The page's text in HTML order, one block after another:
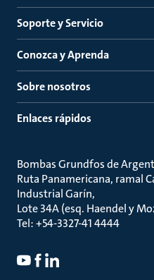
Soporte y Servicio
Conozca y Aprenda
Sobre nosotros
Enlaces rápidos
Bombas Grundfos de
Ruta Panamericana, ramal
Industrial Garín
Lote 34A (esq. Haendel y
Tel: +54-3327-41 4444